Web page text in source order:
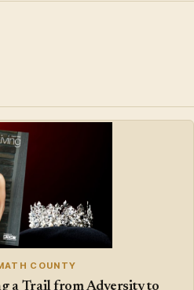
COUNTY
a Trail from Adversity to